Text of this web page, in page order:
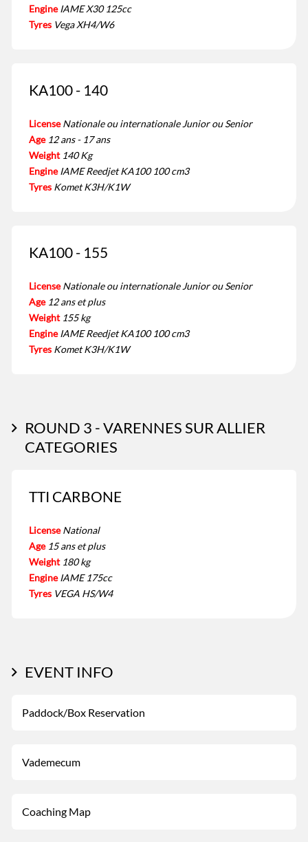
Engine IAME X30 125cc
Tyres Vega XH4/W6
KA100 - 140
License Nationale ou internationale Junior ou Senior
Age 12 ans - 17 ans
Weight 140 Kg
Engine IAME Reedjet KA100 100 cm3
Tyres Komet K3H/K1W
KA100 - 155
License Nationale ou internationale Junior ou Senior
Age 12 ans et plus
Weight 155 kg
Engine IAME Reedjet KA100 100 cm3
Tyres Komet K3H/K1W
ROUND 3 - VARENNES SUR ALLIER
CATEGORIES
TTI CARBONE
License National
Age 15 ans et plus
Weight 180 kg
Engine IAME 175cc
Tyres VEGA HS/W4
EVENT INFO
Paddock/Box Reservation
Vademecum
Coaching Map